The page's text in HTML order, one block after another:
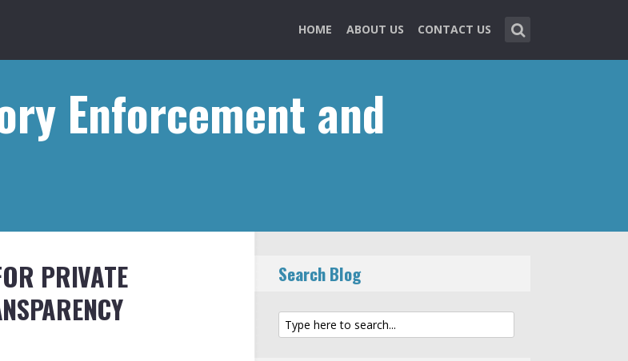
HOME ABOUT US CONTACT US
Enforcement and
PRIVATE
Search Blog